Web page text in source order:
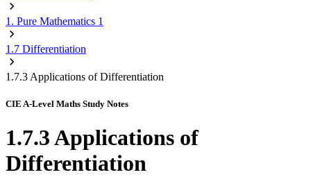
1. Pure Mathematics 1
1.7 Differentiation
1.7.3 Applications of Differentiation
CIE A-Level Maths Study Notes
1.7.3 Applications of
Differentiation